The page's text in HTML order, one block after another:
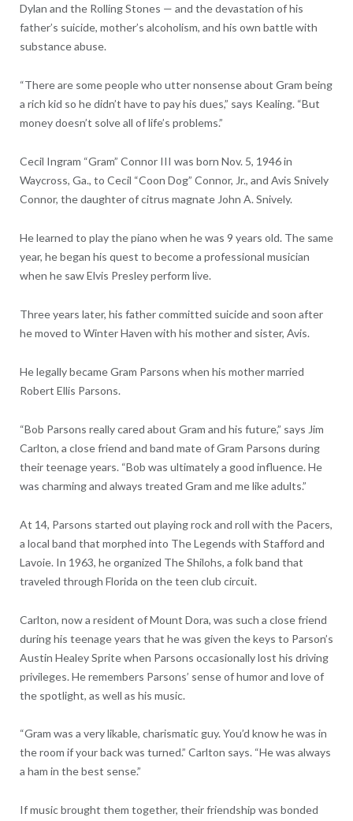
Dylan and the Rolling Stones — and the devastation of his
father’s suicide, mother’s alcoholism, and his own battle with
substance abuse.
“There are some people who utter nonsense about Gram being
a rich kid so he didn’t have to pay his dues,” says Kealing. “But
money doesn’t solve all of life’s problems.”
Cecil Ingram “Gram” Connor III was born Nov. 5, 1946 in
Waycross, Ga., to Cecil “Coon Dog” Connor, Jr., and Avis Snively
Connor, the daughter of citrus magnate John A. Snively.
He learned to play the piano when he was 9 years old. The same
year, he began his quest to become a professional musician
when he saw Elvis Presley perform live.
Three years later, his father committed suicide and soon after
he moved to Winter Haven with his mother and sister, Avis.
He legally became Gram Parsons when his mother married
Robert Ellis Parsons.
“Bob Parsons really cared about Gram and his future,” says Jim
Carlton, a close friend and band mate of Gram Parsons during
their teenage years. “Bob was ultimately a good influence. He
was charming and always treated Gram and me like adults.”
At 14, Parsons started out playing rock and roll with the Pacers,
a local band that morphed into The Legends with Stafford and
Lavoie. In 1963, he organized The Shilohs, a folk band that
traveled through Florida on the teen club circuit.
Carlton, now a resident of Mount Dora, was such a close friend
during his teenage years that he was given the keys to Parson’s
Austin Healey Sprite when Parsons occasionally lost his driving
privileges. He remembers Parsons’ sense of humor and love of
the spotlight, as well as his music.
“Gram was a very likable, charismatic guy. You’d know he was in
the room if your back was turned.” Carlton says. “He was always
a ham in the best sense.”
If music brought them together, their friendship was bonded